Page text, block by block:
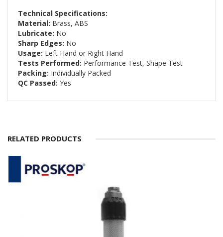
Technical Specifications:
Material: Brass, ABS
Lubricate: No
Sharp Edges: No
Usage: Left Hand or Right Hand
Tests Performed: Performance Test, Shape Test
Packing: Individually Packed
QC Passed: Yes
RELATED PRODUCTS